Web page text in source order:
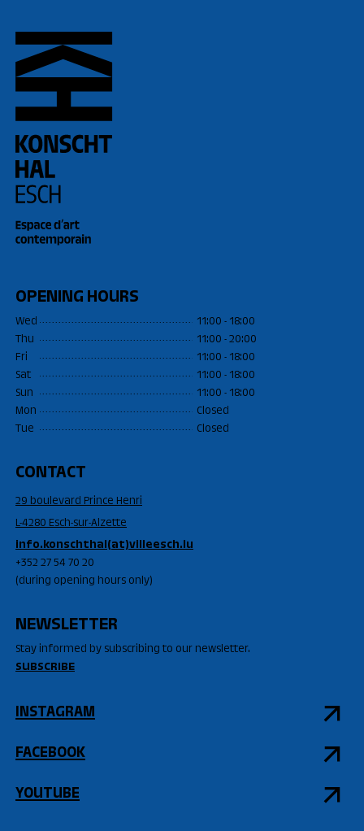
OPENING HOURS
Wed
11:00 - 18:00
Thu
11:00 - 20:00
Fri
11:00 - 18:00
Sat
11:00 - 18:00
Sun
11:00 - 18:00
Mon
Closed
Tue
Closed
CONTACT
29 boulevard Prince Henri
L-4280 Esch-sur-Alzette
info.konschthal(at)villeesch.lu
+352 27 54 70 20
(during opening hours only)
NEWSLETTER
Stay informed by subscribing to our newsletter.
SUBSCRIBE
INSTAGRAM
FACEBOOK
YOUTUBE